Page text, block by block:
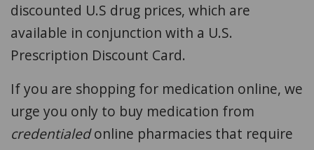
discounted U.S drug prices, which are
available in conjunction with a U.S.
Prescription Discount Card.
If you are shopping for medication online, we
urge you only to buy medication from
credentialedonline pharmacies that require